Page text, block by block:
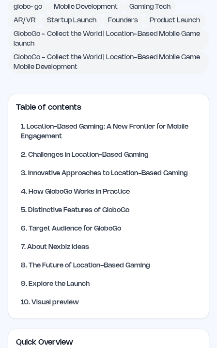
globo-go Mobile Development Gaming Tech
AR/VR Startup Launch Founders Product Launch
GloboGo - Collect the World | Location-Based Mobile Game
launch
GloboGo - Collect the World | Location-Based Mobile Game
Mobile Development
Table of contents
1. Location-Based Gaming: A New Frontier for Mobile
Engagement
2. Challenges in Location-Based Gaming
3. Innovative Approaches to Location-Based Gaming
4. How GloboGo Works in Practice
5. Distinctive Features of GloboGo
6. Target Audience for GloboGo
7. About Nexbiz Ideas
8. The Future of Location-Based Gaming
9. Explore the Launch
10. Visual preview
Quick Overview